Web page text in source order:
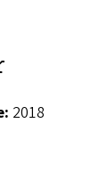
2018